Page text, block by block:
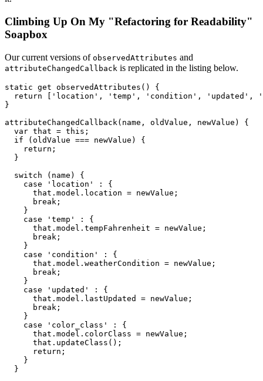
Climbing Up On My "Refactoring for Readability"
Soapbox
Our current versions of observedAttributes and
attributeChangedCallback is replicated in the listing below.
static get observedAttributes ( )
{
return
[ 'location' , 'temp' , 'condition' , 'updated' ,
}
attributeChangedCallback ( name , oldValue , newValue )
{
var that = this ;
if
(oldValue === newValue )
{
return ;
}
switch
( name )
{
case
'location' :
{
      that
. model . location = newValue ;
break ;
}
case
'temp' :
{
      that
. model . tempFahrenheit = newValue ;
break ;
}
case
'condition' :
{
      that
. model . weatherCondition = newValue ;
break ;
}
case
'updated' :
{
      that
. model . lastUpdated = newValue ;
break ;
}
case
'color_class' :
{
      that
. model . colorClass = newValue ;
      that
. updateClass ( ) ;
return ;
}
}